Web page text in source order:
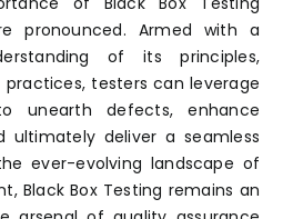
pronounced. Armed with a
of its principles,
testers can leverage
unearth defects, enhance
ultimately deliver a seamless
ever-evolving landscape of
Black Box Testing remains an